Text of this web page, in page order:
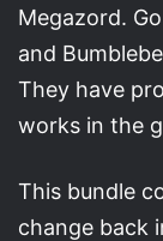
Megazord.
and
They have
works in the
This bundle
change back